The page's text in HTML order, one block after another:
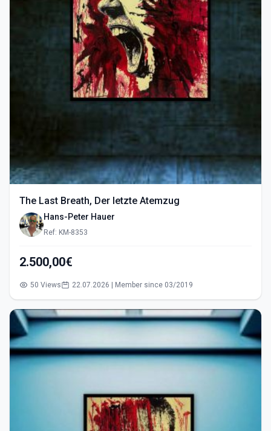
The Last Breath, Der letzte Atemzug
Hans-Peter Hauer
Ref: KM-8353
2.500,00€
50 Views 22.07.2026 | Member since 03/2019